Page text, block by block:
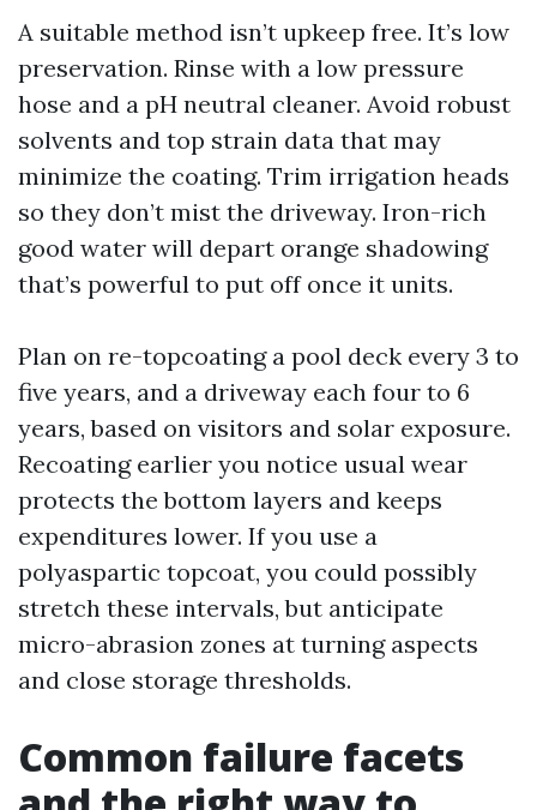
A suitable method isn’t upkeep free. It’s low
preservation. Rinse with a low pressure
hose and a pH neutral cleaner. Avoid robust
solvents and top strain data that may
minimize the coating. Trim irrigation heads
so they don’t mist the driveway. Iron-rich
good water will depart orange shadowing
that’s powerful to put off once it units.
Plan on re-topcoating a pool deck every 3 to
five years, and a driveway each four to 6
years, based on visitors and solar exposure.
Recoating earlier you notice usual wear
protects the bottom layers and keeps
expenditures lower. If you use a
polyaspartic topcoat, you could possibly
stretch these intervals, but anticipate
micro-abrasion zones at turning aspects
and close storage thresholds.
Common failure facets